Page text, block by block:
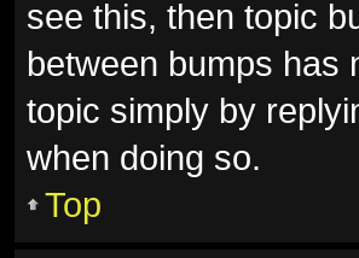
see this, then topic
between bumps has
topic simply by
when doing so.
Top